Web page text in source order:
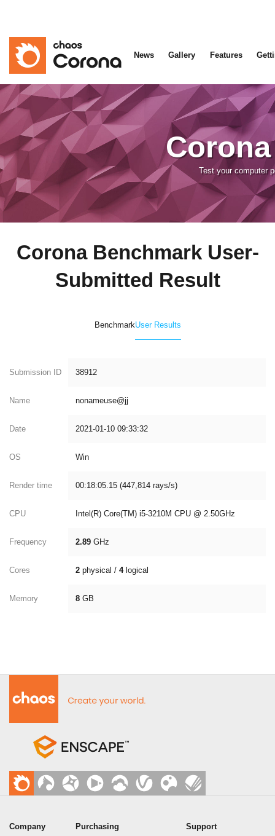
News Gallery Features
Test your computer
Corona Benchmark User-
Submitted Result
BenchmarkUser Results
Submission ID 38912
Name nonameuse@jj
Date 2021-01-10 09:33:32
OS Win
Render time 00:18:05.15 (447,814 rays/s)
CPU Intel(R) Core(TM) i5-3210M CPU @ 2.50GHz
Frequency 2.89 GHz
Cores 2 physical /4logical
Memory 8 GB
Company Purchasing Support